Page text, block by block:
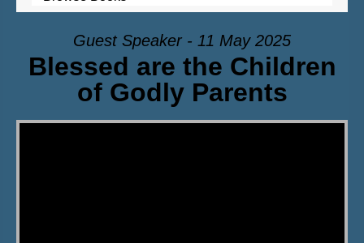
Guest Speaker - 11 May 2025
Blessed are the Children
of Godly Parents
Video Player